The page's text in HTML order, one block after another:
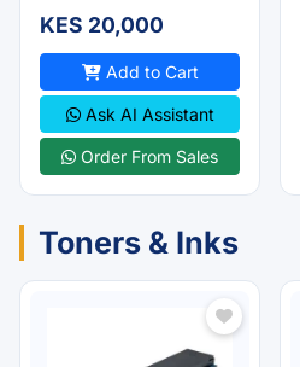
KES 20,000
Add to Cart
Ask AI Assistant
Order From Sales
Toners & Inks